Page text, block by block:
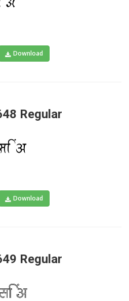
Download
Regular
Download
Regular